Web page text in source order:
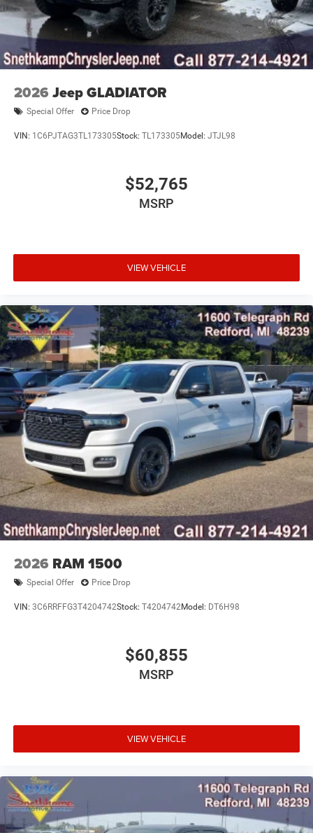
2026 Jeep GLADIATOR
Special Offer Price Drop
VIN: 1C6PJTAG3TL173305Stock: TL173305Model: JTJL98
$52,765
MSRP
VIEW VEHICLE
2026 RAM 1500
Special Offer Price Drop
VIN: 3C6RRFFG3T4204742Stock: T4204742Model: DT6H98
$60,855
MSRP
VIEW VEHICLE